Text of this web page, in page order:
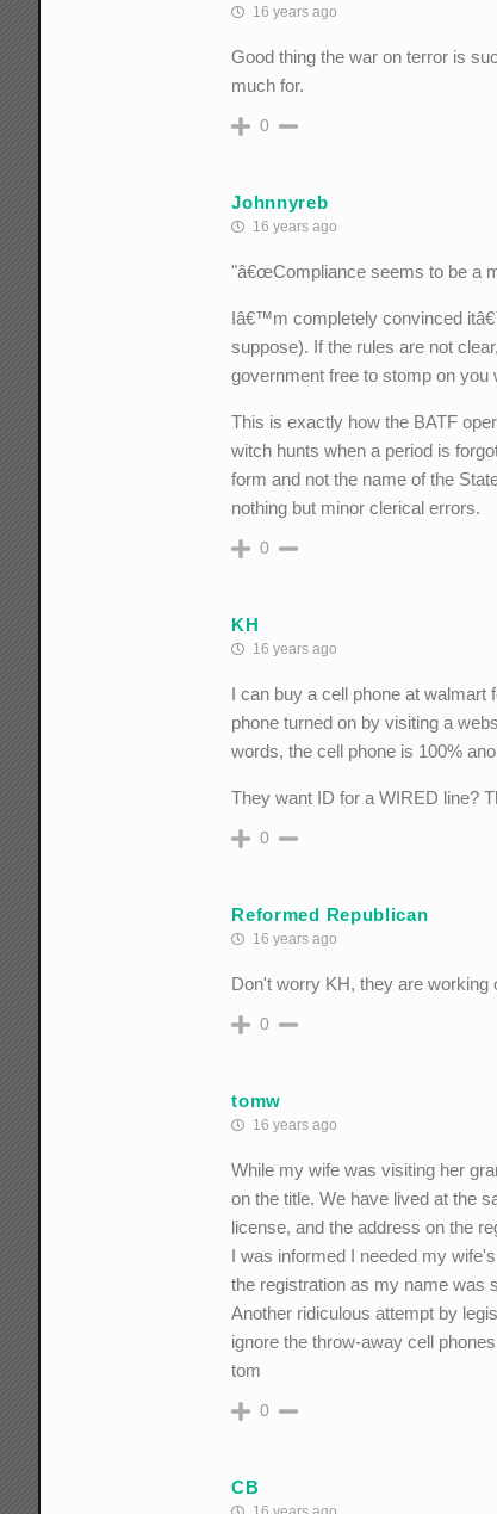
16 years ago
Good thing the war on terror is
much for.
0
Johnnyreb
16 years ago
"â€œCompliance seems to be a
Iâ€™m completely convinced
suppose). If the rules are not
government free to stomp on
This is exactly how the BATF
witch hunts when a period is
form and not the name of the
nothing but minor clerical errors.
0
KH
16 years ago
I can buy a cell phone at walmart
phone turned on by visiting a
words, the cell phone is 100%
They want ID for a WIRED line?
0
Reformed Republican
16 years ago
Don't worry KH, they are working
0
tomw
16 years ago
While my wife was visiting her
on the title. We have lived at the
license, and the address on the
I was informed I needed my
the registration as my name was
Another ridiculous attempt by
ignore the throw-away cell
tom
0
CB